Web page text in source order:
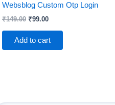
Websblog Custom Otp Login
₹149.00 ₹99.00
Add to cart